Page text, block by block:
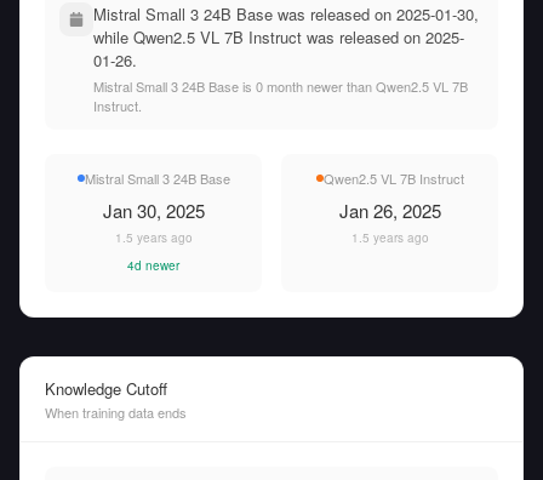
Mistral Small 3 24B Base was released on 2025-01-30,
while Qwen2.5 VL 7B Instruct was released on 2025-
01-26.
Mistral Small 3 24B Base is 0 month newer than Qwen2.5 VL 7B
Instruct.
Mistral Small 3 24B Base
Jan 30, 2025
1.5 years ago
4d newer
Qwen2.5 VL 7B Instruct
Jan 26, 2025
1.5 years ago
Knowledge Cutoff
When training data ends